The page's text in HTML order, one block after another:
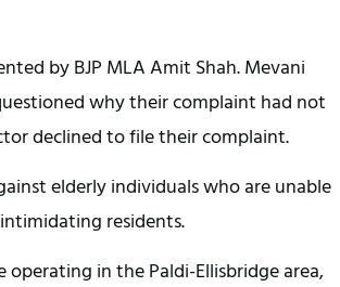
by BJP MLA Amit Shah. Mevani
why their complaint had not
declined to file their complaint.
elderly individuals who are unable
residents.
in the Paldi-Ellisbridge area,